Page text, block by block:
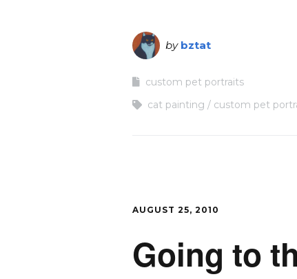
by bztat
custom pet portraits
cat painting
custom pet
AUGUST 25, 2010
Going to